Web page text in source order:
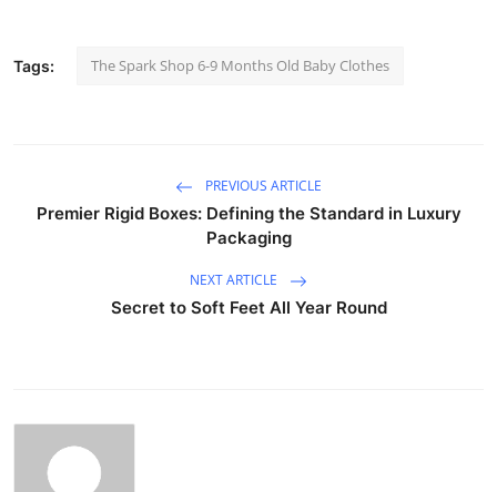
Top 10
Tags: The Spark Shop 6-9 Months Old Baby Clothes
PREVIOUS ARTICLE
Premier Rigid Boxes: Defining the Standard in Luxury
Packaging
NEXT ARTICLE
Secret to Soft Feet All Year Round